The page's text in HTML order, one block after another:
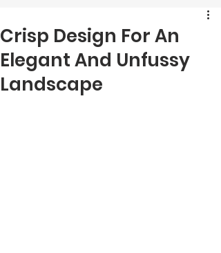
Crisp Design For An
Elegant And Unfussy
Landscape